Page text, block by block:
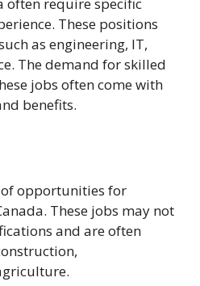
These positions
as engineering, IT,
The demand for skilled
jobs often come with
benefits.
opportunities for
These jobs may not
and are often